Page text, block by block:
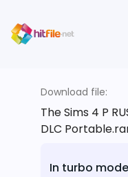
Download file:
The Sims 4 P
DLC
In turbo mode